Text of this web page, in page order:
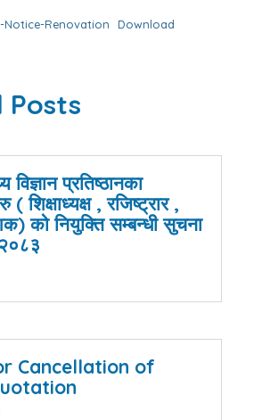
Renovation Download
Posts
विज्ञान प्रतिष्ठानका
( शिक्षाध्यक्ष , रजिष्ट्रार ,
को नियुक्ति सम्बन्धी सुचना
२०८३
Cancellation of